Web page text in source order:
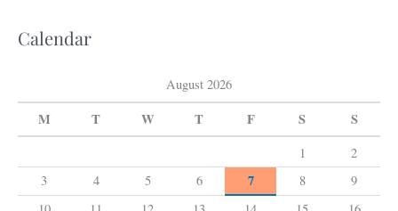
Calendar
August 2026
M T W T F S S
1
2
3
4 5 6 7 8
9